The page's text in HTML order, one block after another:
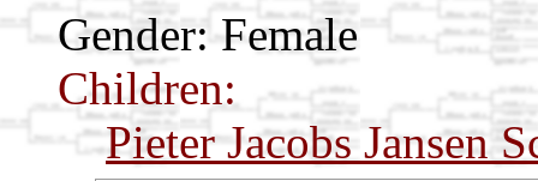
Gender: Female
Children:
Pieter Jacobs Jansen